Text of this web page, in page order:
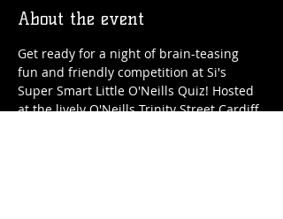
About the event
Get ready for a night of brain-teasing
fun and friendly competition at Si's
Super Smart Little O'Neills Quiz! Hosted
at the lively O'Neills Trinity Street Cardiff,